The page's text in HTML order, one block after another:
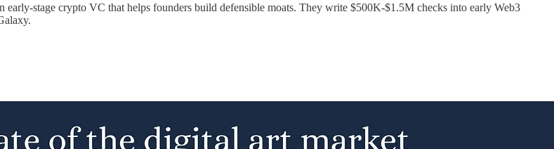
early-stage crypto VC that helps founders build defensible moats. They write $500K-$1.5M checks into early Web3